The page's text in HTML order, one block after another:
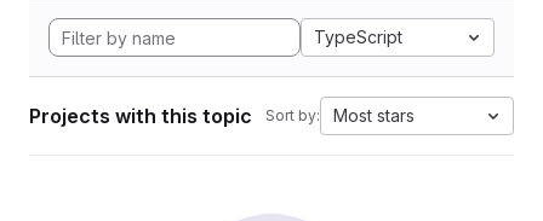
TypeScript
Projects with this topic Sort by: Most stars